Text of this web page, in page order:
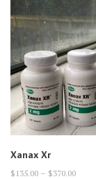
Xanax Xr
$ 135.00 – $370.00Price